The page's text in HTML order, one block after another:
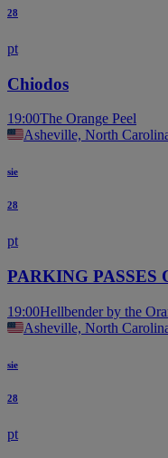
28
pt
Chiodos
19:00The Orange Peel
Asheville, North
sie
28
pt
PARKING PASSES
19:00Hellbender by the
Asheville, North
sie
28
pt